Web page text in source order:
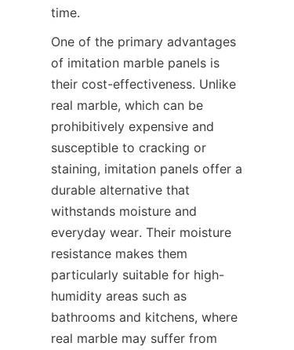
One of the primary advantages
of imitation marble panels is
their cost-effectiveness. Unlike
real marble, which can be
prohibitively expensive and
susceptible to cracking or
staining, imitation panels offer a
durable alternative that
withstands moisture and
everyday wear. Their moisture
resistance makes them
particularly suitable for high-
humidity areas such as
bathrooms and kitchens, where
real marble may suffer from